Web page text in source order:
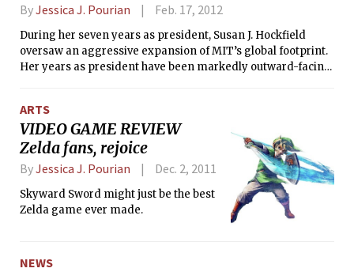
ByJessica J. Pourian Feb. 17, 2012
During her seven years as president, Susan J. Hockfield
oversaw an aggressive expansion of MIT’s global footprint.
Her years as president have been markedly outward-facing.
securing a variety of donations for the David H. Koch
Institute on Integrative Cancer Research and Fariborz
Maseeh Hall, among other things. Hockfield’s
administration has raised over $3 billion, more money than
any one president has made during his term. She has
created a number of relationships in politics and abroad.
From bringing Obama to campus to creating alliances with
Singapore and Russia, Hockfield has brought MIT’s
ARTS
VIDEO GAME REVIEW
Zelda fans, rejoice
ByJessica J. Pourian Dec. 2, 2011
Skyward Sword might just be the best
Zelda game ever made.
NEWS